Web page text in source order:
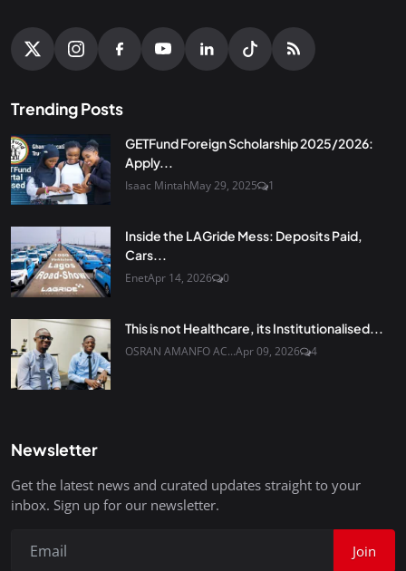
Trending Posts
GETFund Foreign Scholarship 2025/2026:
Apply...
Isaac MintahMay 29, 2025 1
Inside the LAGride Mess: Deposits Paid,
Cars...
EnetApr 14, 2026 0
This is not Healthcare, its Institutionalised...
OSRAN AMANFO AC...Apr 09, 2026 4
Newsletter
Get the latest news and curated updates straight to your
inbox. Sign up for our newsletter.
Join